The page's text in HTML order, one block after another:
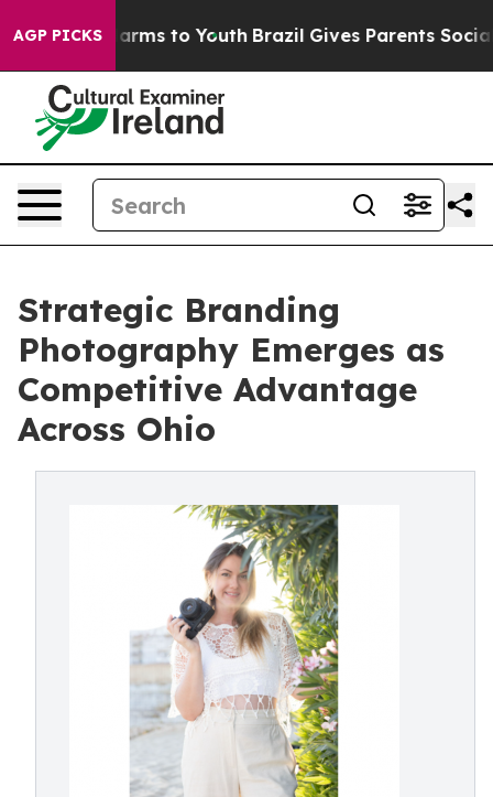
AGP PICKS
Harms to Youth Brazil Gives Parents Social
Strategic Branding
Photography Emerges as
Competitive Advantage
Across Ohio